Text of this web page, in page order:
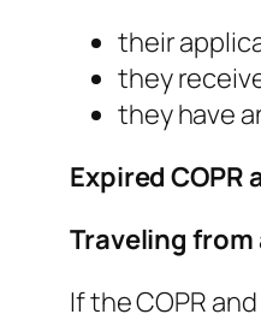
their
they
they have
Expired COPR
Traveling
If the COPR